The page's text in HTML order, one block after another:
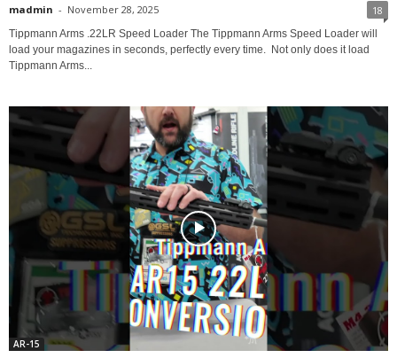
madmin - November 28, 2025 18
Tippmann Arms .22LR Speed Loader The Tippmann Arms Speed Loader will
load your magazines in seconds, perfectly every time. Not only does it load
Tippmann Arms...
AR-15